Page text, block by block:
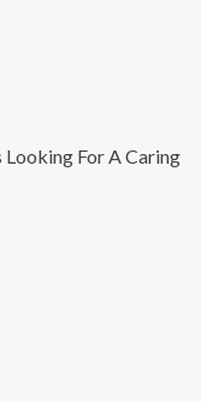
For A Caring